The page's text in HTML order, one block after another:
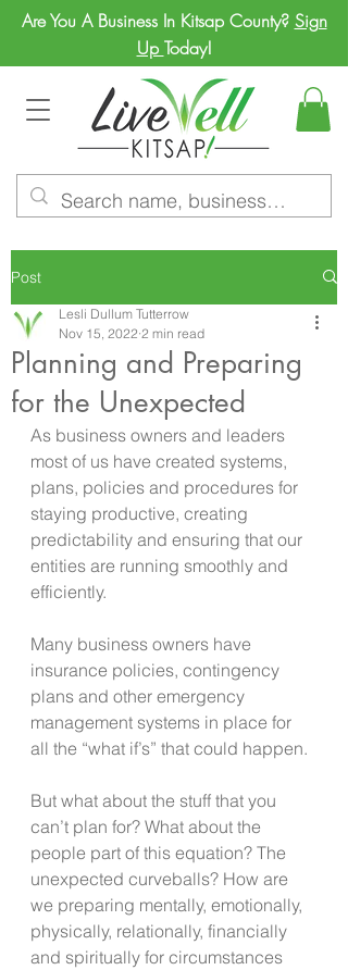
Are You A Business In Kitsap County? Sign
Up Today!
Post
Planning and Preparing
for the Unexpected
Lesli Dullum Tutterrow
Nov 15, 2022 2 min read
As business owners and leaders
most of us have created systems,
plans, policies and procedures for
staying productive, creating
predictability and ensuring that our
entities are running smoothly and
efficiently.
Many business owners have
insurance policies, contingency
plans and other emergency
management systems in place for
all the “what if’s” that could happen.
But what about the stuff that you
can’t plan for? What about the
people part of this equation? The
unexpected curveballs? How are
we preparing mentally, emotionally,
physically, relationally, financially
and spiritually for circumstances